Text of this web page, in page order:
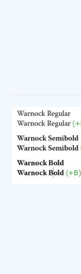
Everything
object
paste the
and adjust
examples to
anchored